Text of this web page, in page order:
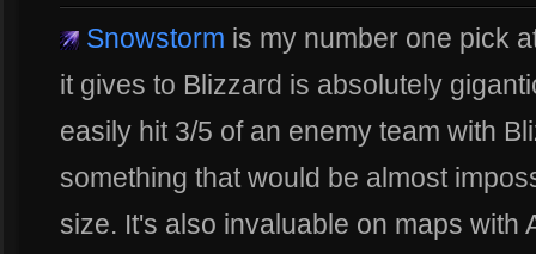
Snowstorm is my number one pick
it gives to Blizzard is absolutely
easily hit 3/5 of an enemy team with
something that would be almost
size. It's also invaluable on maps with